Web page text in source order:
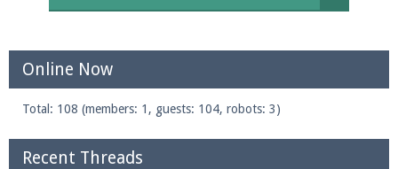
Online Now
Total: 108 (members: 1, guests: 104, robots: 3)
Recent Threads